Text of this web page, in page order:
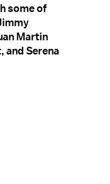
some of
Martin
and Serena